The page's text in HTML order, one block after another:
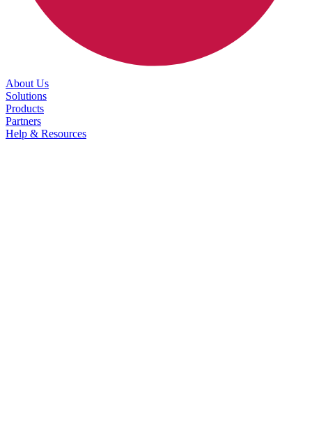
About Us
Solutions
Products
Partners
Help & Resources